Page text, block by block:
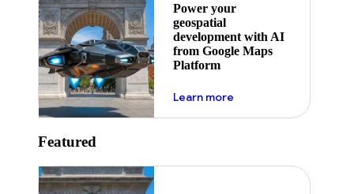
Power your
geospatial
development with AI
from Google Maps
Platform
Learn moreabout ai
Featured